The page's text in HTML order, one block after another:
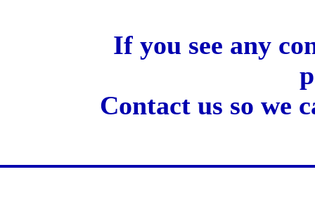
If you see any
Contact us so we